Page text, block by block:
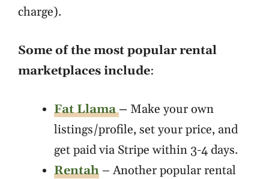
charge).
Some of the most popular rental
marketplaces include:
Fat Llama–Make your own
listings/profile, set your price, and
get paid via Stripe within 3-4 days.
Rentah – Another popular rental